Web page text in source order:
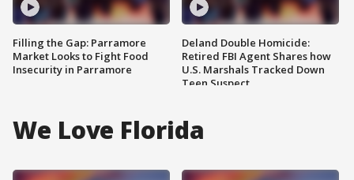
Filling the Gap: Parramore
Market Looks to Fight Food
Insecurity in Parramore
Deland Double Homicide:
Retired FBI Agent Shares how
U.S. Marshals Tracked Down
Teen Suspect
We Love Florida